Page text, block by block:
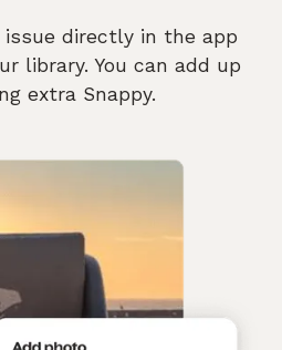
directly in the app
library. You can add up
extra Snappy.